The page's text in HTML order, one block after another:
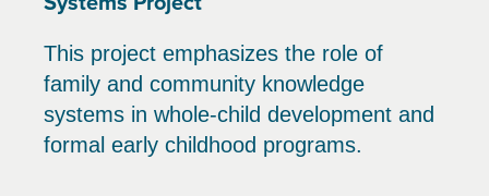
This project emphasizes the role of
family and community knowledge
systems in whole-child development and
formal early childhood programs.